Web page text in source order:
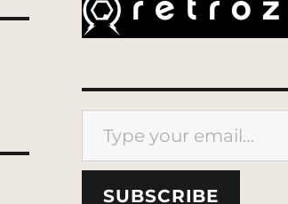
Type your email…
SUBSCRIBE